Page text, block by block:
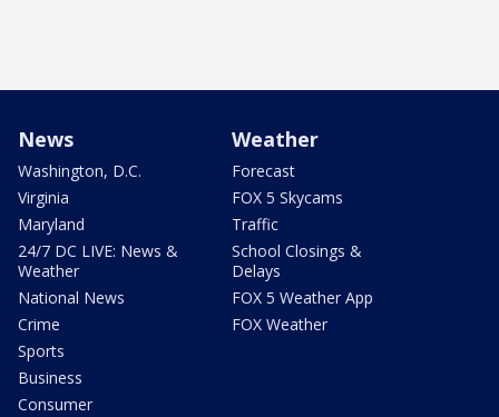
News
Washington, D.C.
Virginia
Maryland
24/7 DC LIVE: News &
Weather
National News
Crime
Sports
Business
Consumer
Weather
Forecast
FOX 5 Skycams
Traffic
School Closings &
Delays
FOX 5 Weather App
FOX Weather